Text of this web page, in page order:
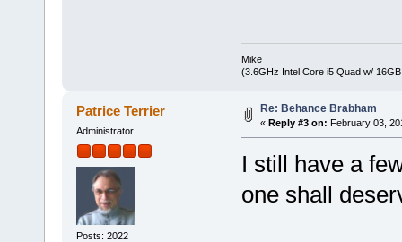
Mike
(3.6GHz Intel Core i5 Quad w/
Patrice Terrier
Administrator
Posts: 2022
Re: Behance Brabham
« Reply #3 on: February 03,
I still have a
one shall